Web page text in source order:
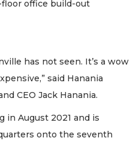
office build-out
has not seen. It’s a wow
said Hanania
CEO Jack Hanania.
in August 2021 and is
onto the seventh